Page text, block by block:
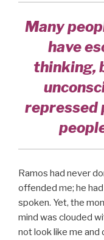
Many
have
thinking,
repressed
Ramos had never
offended me; he
spoken. Yet, the
mind was clouded
not look like me and